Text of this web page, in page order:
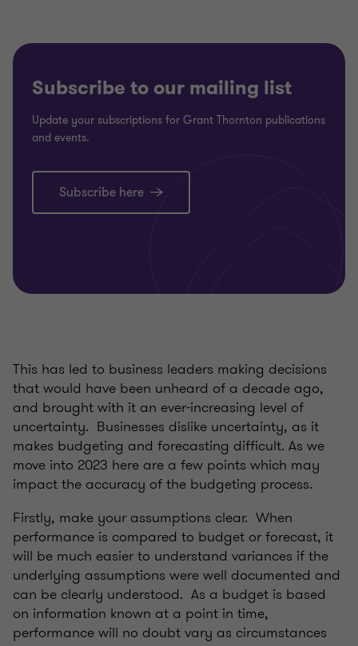
Subscribe to our mailing list
Update your subscriptions for Grant Thornton publications
and events.
Subscribe here
This has led to business leaders making decisions
that would have been unheard of a decade ago,
and brought with it an ever-increasing level of
uncertainty. Businesses dislike uncertainty, as it
makes budgeting and forecasting difficult. As we
move into 2023 here are a few points which may
impact the accuracy of the budgeting process.
Firstly, make your assumptions clear. When
performance is compared to budget or forecast, it
will be much easier to understand variances if the
underlying assumptions were well documented and
can be clearly understood. As a budget is based
on information known at a point in time,
performance will no doubt vary as circumstances